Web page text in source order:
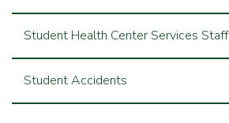
Student Health Center Services Staff
Student Accidents